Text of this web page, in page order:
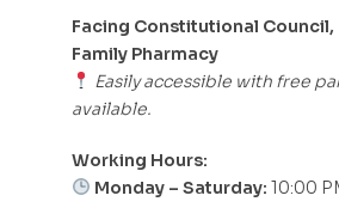
Facing Constitutional Council,
Family Pharmacy
Easily accessible with free
available.
Working Hours:
Monday – Saturday: 10:00